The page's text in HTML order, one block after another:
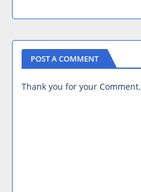
POST A COMMENT
Thank you for your Comment.